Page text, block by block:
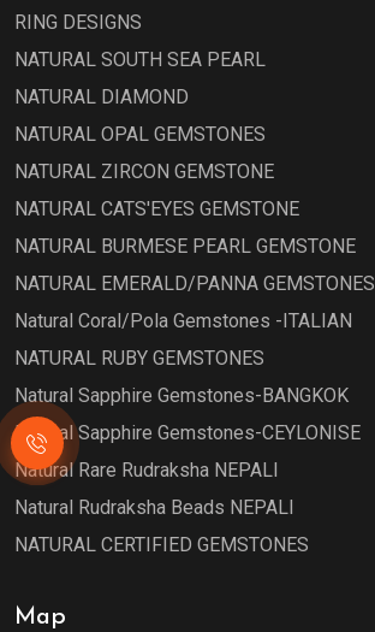
RING DESIGNS
NATURAL SOUTH SEA PEARL
NATURAL DIAMOND
NATURAL OPAL GEMSTONES
NATURAL ZIRCON GEMSTONE
NATURAL CATS'EYES GEMSTONE
NATURAL BURMESE PEARL GEMSTONE
NATURAL EMERALD/PANNA GEMSTONES
Natural Coral/Pola Gemstones -ITALIAN
NATURAL RUBY GEMSTONES
Natural Sapphire Gemstones-BANGKOK
Natural Sapphire Gemstones-CEYLONISE
Natural Rare Rudraksha NEPALI
Natural Rudraksha Beads NEPALI
NATURAL CERTIFIED GEMSTONES
Map